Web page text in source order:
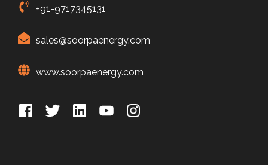
+91-9717345131
sales@soorpaenergy.com
www.soorpaenergy.com